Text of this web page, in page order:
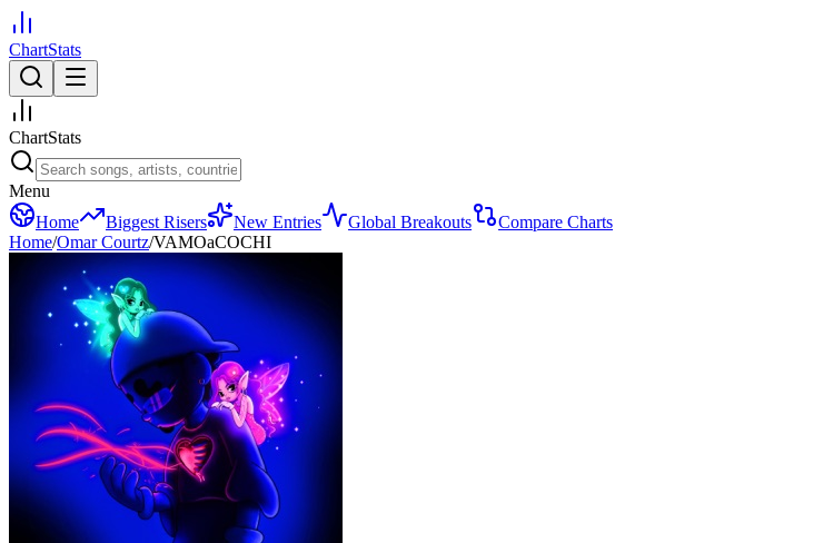
ChartStats
ChartStats
Menu
Home
Biggest Risers New Entries Global Breakouts
Compare Charts
Home/Omar Courtz/VAMOaCOCHI